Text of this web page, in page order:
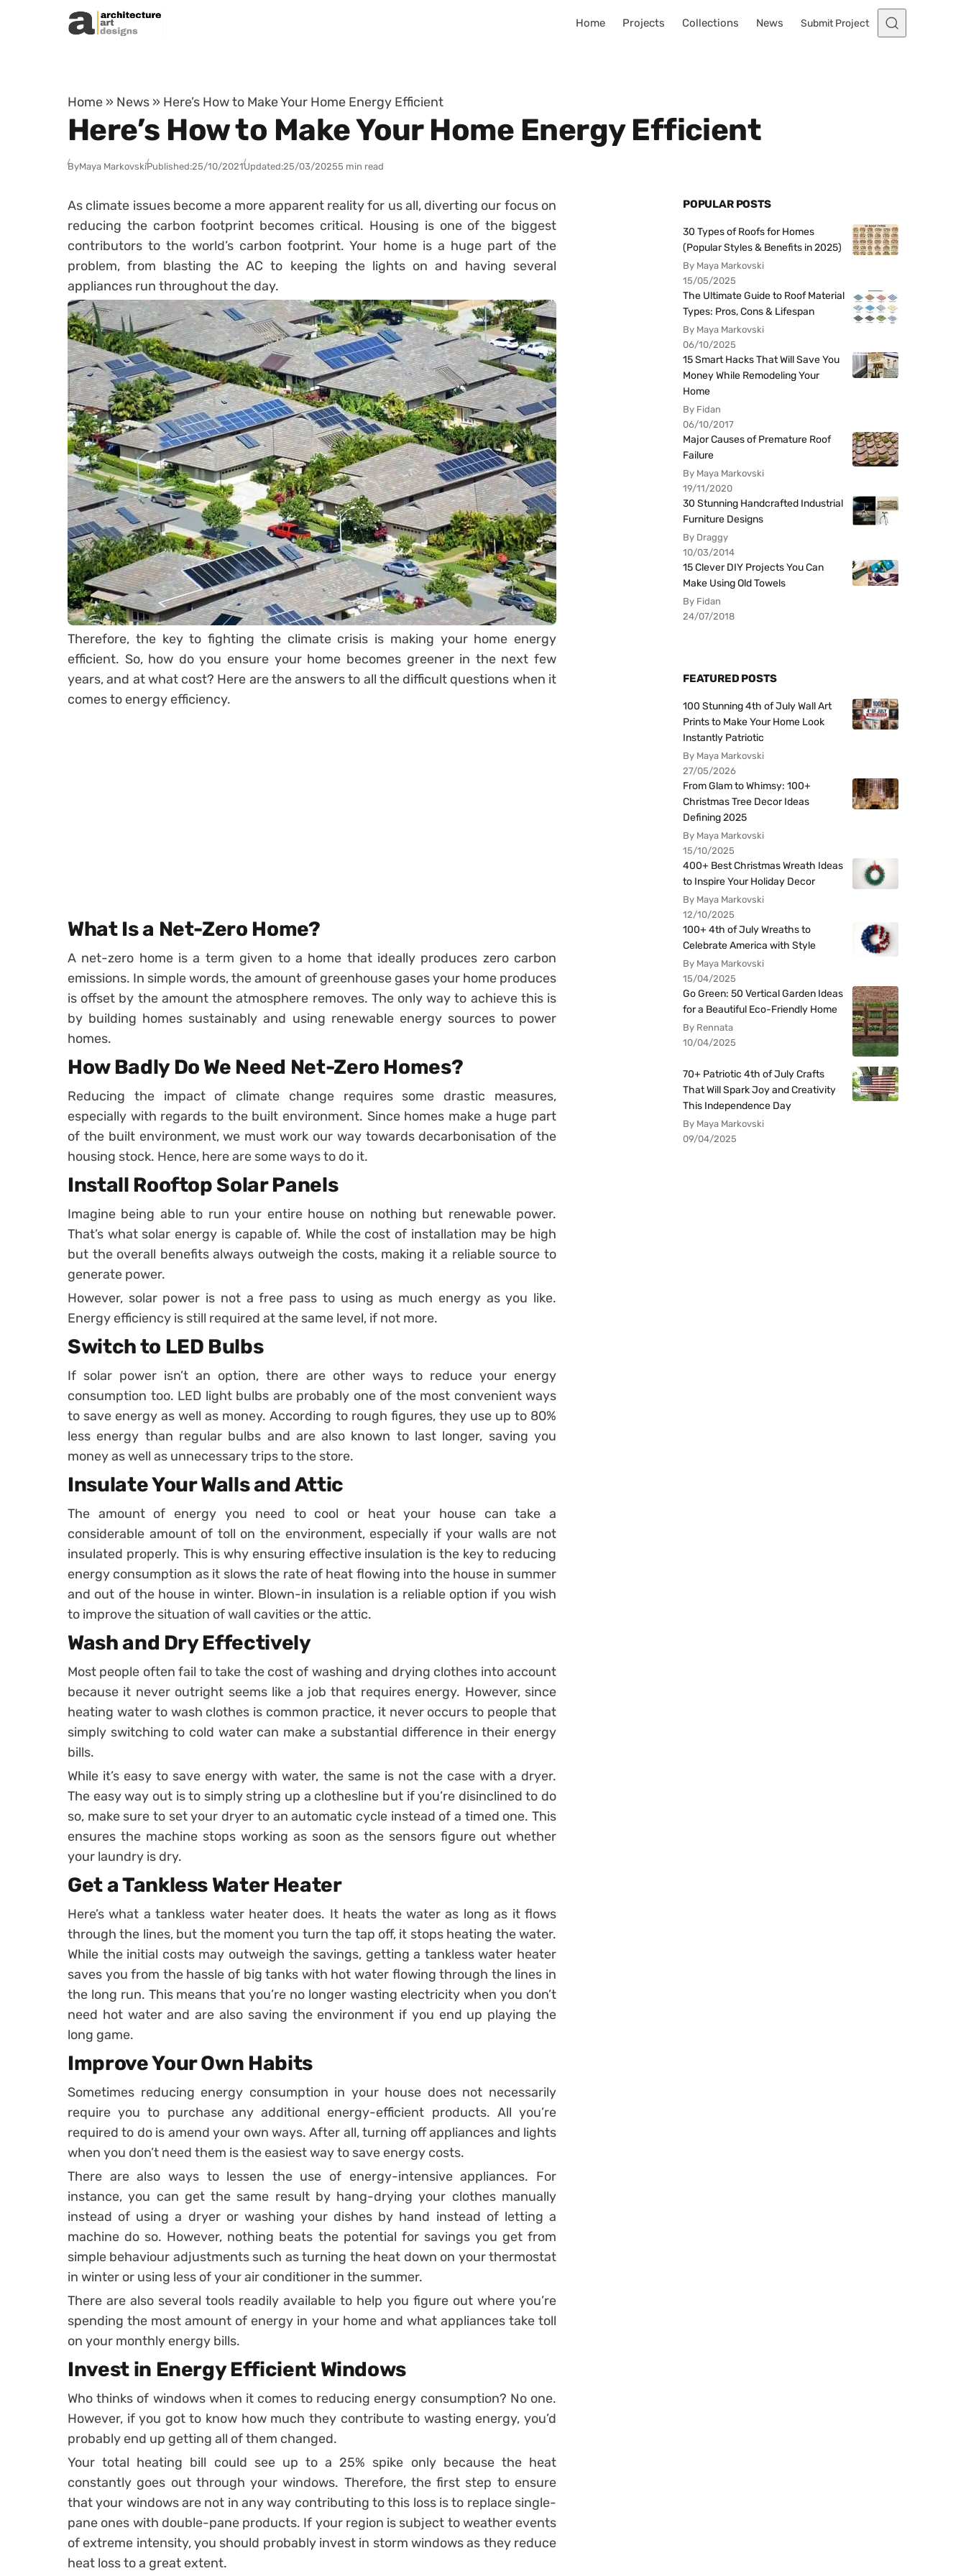
Skip to content
Home Projects Collections News Submit Project
Home » News » Here’s How to Make Your Home Energy Efficient
Here’s How to Make Your Home Energy Efficient
ByMaya MarkovskiPublished:25/10/2021Updated:25/03/20255 min read
As climate issues become a more apparent reality for us all, diverting our focus on
reducing the carbon footprint becomes critical. Housing is one of the biggest
contributors to the world’s carbon footprint. Your home is a huge part of the
problem, from blasting the AC to keeping the lights on and having several
appliances run throughout the day.
Therefore, the key to fighting the climate crisis is making your home energy
efficient. So, how do you ensure your home becomes greener in the next few
years, and at what cost? Here are the answers to all the difficult questions when it
comes to energy efficiency.
What Is a Net-Zero Home?
A net-zero home is a term given to a home that ideally produces zero carbon
emissions. In simple words, the amount of greenhouse gases your home produces
is offset by the amount the atmosphere removes. The only way to achieve this is
by building homes sustainably and using renewable energy sources to power
homes.
How Badly Do We Need Net-Zero Homes?
Reducing the impact of climate change requires some drastic measures,
especially with regards to the built environment. Since homes make a huge part
of the built environment, we must work our way towards decarbonisation of the
housing stock. Hence, here are some ways to do it.
Install Rooftop Solar Panels
Imagine being able to run your entire house on nothing but renewable power.
That’s what solar energy is capable of. While the cost of installation may be high
but the overall benefits always outweigh the costs, making it a reliable source to
generate power.
However, solar power is not a free pass to using as much energy as you like.
Energy efficiency is still required at the same level, if not more.
Switch to LED Bulbs
If solar power isn’t an option, there are other ways to reduce your energy
consumption too. LED light bulbs are probably one of the most convenient ways
to save energy as well as money. According to rough figures, they use up to 80%
less energy than regular bulbs and are also known to last longer, saving you
money as well as unnecessary trips to the store.
Insulate Your Walls and Attic
The amount of energy you need to cool or heat your house can take a
considerable amount of toll on the environment, especially if your walls are not
insulated properly. This is why ensuring effective insulation is the key to reducing
energy consumption as it slows the rate of heat flowing into the house in summer
and out of the house in winter. Blown-in insulation is a reliable option if you wish
to improve the situation of wall cavities or the attic.
Wash and Dry Effectively
Most people often fail to take the cost of washing and drying clothes into account
because it never outright seems like a job that requires energy. However, since
heating water to wash clothes is common practice, it never occurs to people that
simply switching to cold water can make a substantial difference in their energy
bills.
While it’s easy to save energy with water, the same is not the case with a dryer.
The easy way out is to simply string up a clothesline but if you’re disinclined to do
so, make sure to set your dryer to an automatic cycle instead of a timed one. This
ensures the machine stops working as soon as the sensors figure out whether
your laundry is dry.
Get a Tankless Water Heater
Here’s what a tankless water heater does. It heats the water as long as it flows
through the lines, but the moment you turn the tap off, it stops heating the water.
While the initial costs may outweigh the savings, getting a tankless water heater
saves you from the hassle of big tanks with hot water flowing through the lines in
the long run. This means that you’re no longer wasting electricity when you don’t
need hot water and are also saving the environment if you end up playing the
long game.
Improve Your Own Habits
Sometimes reducing energy consumption in your house does not necessarily
require you to purchase any additional energy-efficient products. All you’re
required to do is amend your own ways. After all, turning off appliances and lights
when you don’t need them is the easiest way to save energy costs.
There are also ways to lessen the use of energy-intensive appliances. For
instance, you can get the same result by hang-drying your clothes manually
instead of using a dryer or washing your dishes by hand instead of letting a
machine do so. However, nothing beats the potential for savings you get from
simple behaviour adjustments such as turning the heat down on your thermostat
in winter or using less of your air conditioner in the summer.
There are also several tools readily available to help you figure out where you’re
spending the most amount of energy in your home and what appliances take toll
on your monthly energy bills.
Invest in Energy Efficient Windows
Who thinks of windows when it comes to reducing energy consumption? No one.
However, if you got to know how much they contribute to wasting energy, you’d
probably end up getting all of them changed.
Your total heating bill could see up to a 25% spike only because the heat
constantly goes out through your windows. Therefore, the first step to ensure
that your windows are not in any way contributing to this loss is to replace single-
pane ones with double-pane products. If your region is subject to weather events
of extreme intensity, you should probably invest in storm windows as they reduce
heat loss to a great extent.
POPULAR POSTS
30 Types of Roofs for Homes
(Popular Styles & Benefits in 2025)
By Maya Markovski
15/05/2025
The Ultimate Guide to Roof Material
Types: Pros, Cons & Lifespan
By Maya Markovski
06/10/2025
15 Smart Hacks That Will Save You
Money While Remodeling Your
Home
By Fidan
06/10/2017
Major Causes of Premature Roof
Failure
By Maya Markovski
19/11/2020
30 Stunning Handcrafted Industrial
Furniture Designs
By Draggy
10/03/2014
15 Clever DIY Projects You Can
Make Using Old Towels
By Fidan
24/07/2018
FEATURED POSTS
100 Stunning 4th of July Wall Art
Prints to Make Your Home Look
Instantly Patriotic
By Maya Markovski
27/05/2026
From Glam to Whimsy: 100+
Christmas Tree Decor Ideas
Defining 2025
By Maya Markovski
15/10/2025
400+ Best Christmas Wreath Ideas
to Inspire Your Holiday Decor
By Maya Markovski
12/10/2025
100+ 4th of July Wreaths to
Celebrate America with Style
By Maya Markovski
15/04/2025
Go Green: 50 Vertical Garden Ideas
for a Beautiful Eco-Friendly Home
By Rennata
10/04/2025
70+ Patriotic 4th of July Crafts
That Will Spark Joy and Creativity
This Independence Day
By Maya Markovski
09/04/2025